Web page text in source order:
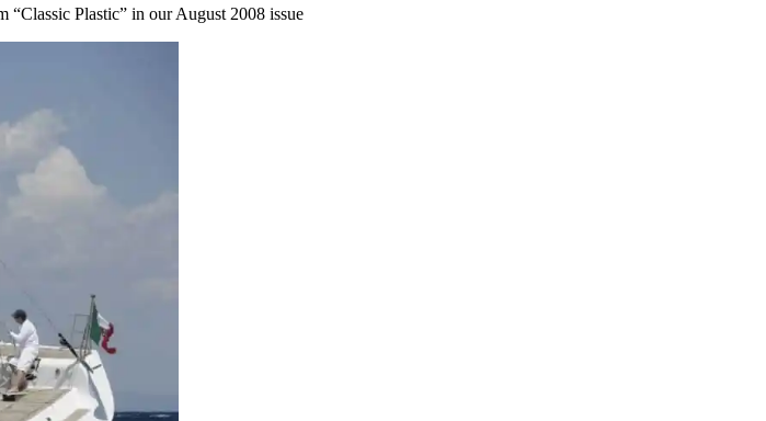
Plastic” in our August 2008 issue